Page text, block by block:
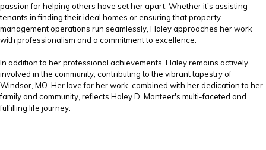
passion for helping others have set her apart. Whether it's assisting
tenants in finding their ideal homes or ensuring that property
management operations run seamlessly, Haley approaches her work
with professionalism and a commitment to excellence.
In addition to her professional achievements, Haley remains actively
involved in the community, contributing to the vibrant tapestry of
Windsor, MO. Her love for her work, combined with her dedication to her
family and community, reflects Haley D. Monteer's multi-faceted and
fulfilling life journey.